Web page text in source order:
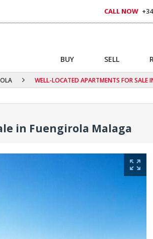
WELL-LOCATED APARTMENTS FOR SALE
in Fuengirola Malaga
CALL NOW
BUY SELL